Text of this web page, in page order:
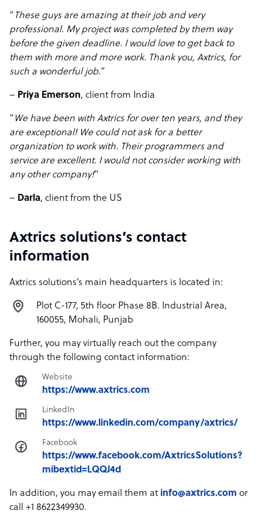
“ These guys are amazing at their job and very
professional. My project was completed by them way
before the given deadline. I would love to get back to
them with more and more work. Thank you, Axtrics, for
such a wonderful job.”
– Priya Emerson, client from India
“ We have been with Axtrics for over ten years, and they
are exceptional! We could not ask for a better
organization to work with. Their programmers and
service are excellent. I would not consider working with
any other company!”
– Darla, client from the US
Axtrics solutions’s contact
information
Axtrics solutions’s main headquarters is located in:
Plot C-177, 5th floor Phase 8B. Industrial Area,
160055, Mohali, Punjab
Further, you may virtually reach out the company
through the following contact information:
Website
https://www.axtrics.com
LinkedIn
https://www.linkedin.com/company/axtrics/
Facebook
https://www.facebook.com/AxtricsSolutions?
mibextid=LQQJ4d
In addition, you may email them at info@axtrics.com or
call +1 8622349930.